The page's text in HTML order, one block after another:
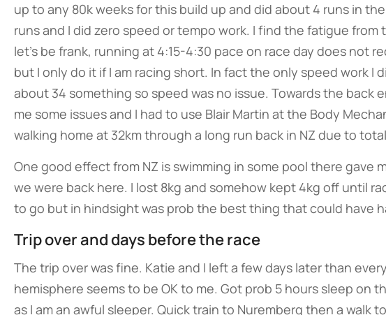
up to any 80k weeks for this build up and did about 4 runs in
runs and I did zero speed or tempo work. I find the fatigue from
let’s be frank, running at 4:15-4:30 pace on race day does not
but I only do it if I am racing short. In fact the only speed work I
about 34 something so speed was no issue. Towards the back
me some issues and I had to use Blair Martin at the Body
walking home at 32km through a long run back in NZ due to
One good effect from NZ is swimming in some pool there gave
we were back here. I lost 8kg and somehow kept 4kg off until
to go but in hindsight was prob the best thing that could have
Trip over and days before the race
The trip over was fine. Katie and I left a few days later than
hemisphere seems to be OK to me. Got prob 5 hours sleep on
as I am an awful sleeper. Quick train to Nuremberg then a